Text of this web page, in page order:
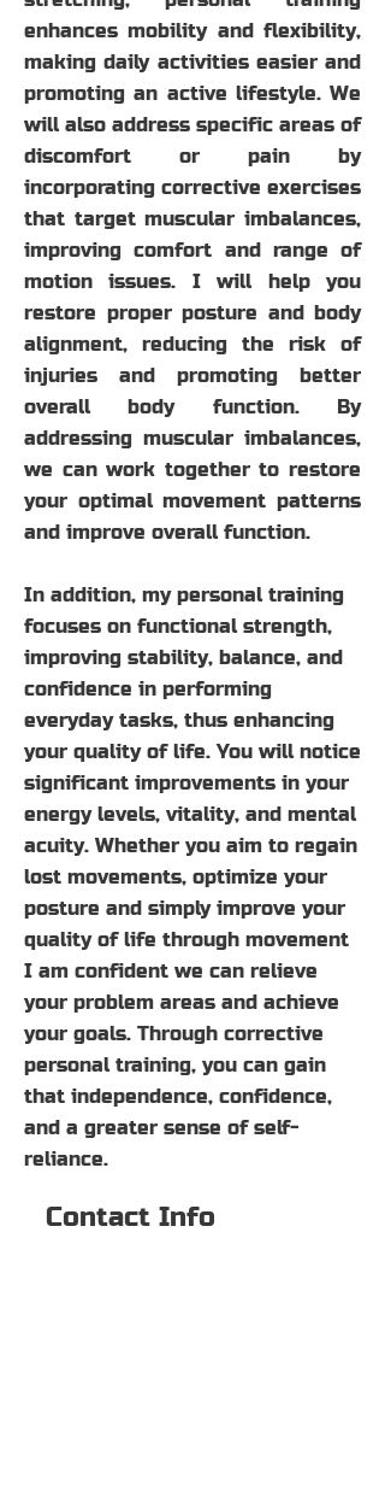
enhances mobility and flexibility,
making daily activities easier and
promoting an active lifestyle. We
will also address specific areas of
discomfort or pain by
incorporating corrective exercises
that target muscular imbalances,
improving comfort and range of
motion issues. I will help you
restore proper posture and body
alignment, reducing the risk of
injuries and promoting better
overall body function. By
addressing muscular imbalances,
we can work together to restore
your optimal movement patterns
and improve overall function.
In addition, my personal training
focuses on functional strength,
improving stability, balance, and
confidence in performing
everyday tasks, thus enhancing
your quality of life. You will notice
significant improvements in your
energy levels, vitality, and mental
acuity. Whether you aim to regain
lost movements, optimize your
posture and simply improve your
quality of life through movement
I am confident we can relieve
your problem areas and achieve
your goals. Through corrective
personal training, you can gain
that independence, confidence,
and a greater sense of self-
reliance.
Contact Info